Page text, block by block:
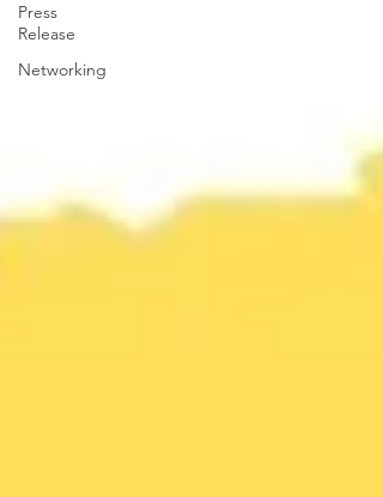
Press
Release
Networking